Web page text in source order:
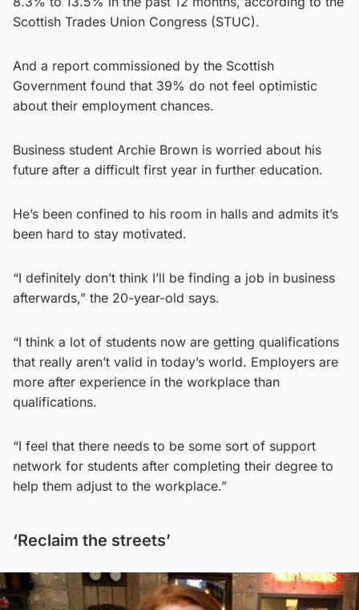
Scottish Trades Union Congress (STUC).
And a report commissioned by the Scottish
Government found that 39% do not feel optimistic
about their employment chances.
Business student Archie Brown is worried about his
future after a difficult first year in further education.
He’s been confined to his room in halls and admits it’s
been hard to stay motivated.
“I definitely don’t think I’ll be finding a job in business
afterwards,” the 20-year-old says.
“I think a lot of students now are getting qualifications
that really aren’t valid in today’s world. Employers are
more after experience in the workplace than
qualifications.
“I feel that there needs to be some sort of support
network for students after completing their degree to
help them adjust to the workplace.”
‘Reclaim the streets’